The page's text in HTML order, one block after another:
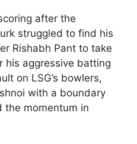
after the
struggled to find his
Rishabh Pant to take
his aggressive batting
on LSG’s bowlers,
with a boundary
the momentum in